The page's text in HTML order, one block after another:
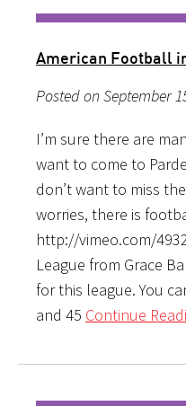
American Football
Posted on September
I’m sure there are
want to come to
don’t want to miss
worries, there is
http://vimeo.com/
League from Grace
for this league. You
and 45 Continue